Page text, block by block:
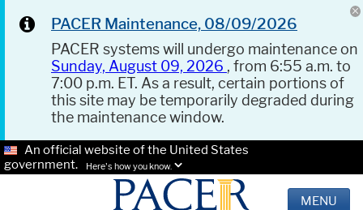
PACER Maintenance, 08/09/2026
PACER systems will undergo maintenance on
Sunday, August 09, 2026 , from 6:55 a.m. to
7:00 p.m. ET. As a result, certain portions of
this site may be temporarily degraded during
the maintenance window.
An official website of the United States
government.
Here's how you know.
MENU